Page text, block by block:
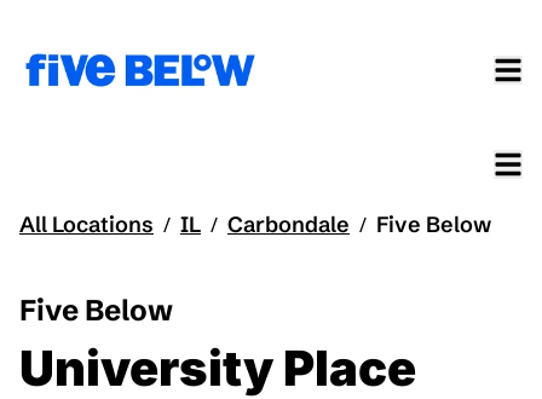
All Locations / IL / Carbondale / Five Below
Five Below
University Place